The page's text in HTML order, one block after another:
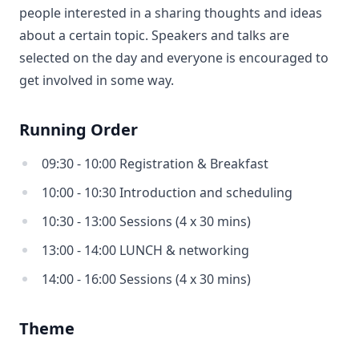
people interested in a sharing thoughts and ideas
about a certain topic. Speakers and talks are
selected on the day and everyone is encouraged to
get involved in some way.
Running Order
09:30 - 10:00 Registration & Breakfast
10:00 - 10:30 Introduction and scheduling
10:30 - 13:00 Sessions (4 x 30 mins)
13:00 - 14:00 LUNCH & networking
14:00 - 16:00 Sessions (4 x 30 mins)
Theme